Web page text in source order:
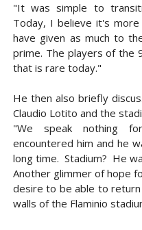
"It was simple to
Today, I believe it's
have given as much to
prime. The players of the
that is rare today."
He then also briefly
Claudio Lotito and the
"We speak nothing
encountered him and he
long time. Stadium? He
Another glimmer of hope
desire to be able to
walls of the Flaminio